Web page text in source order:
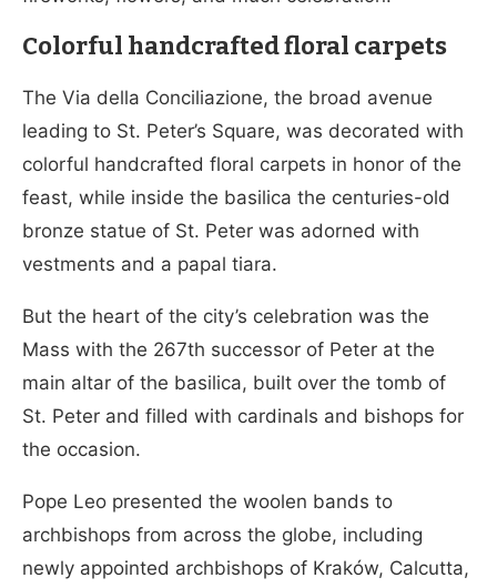
Colorful handcrafted floral carpets
The Via della Conciliazione, the broad avenue
leading to St. Peter’s Square, was decorated with
colorful handcrafted floral carpets in honor of the
feast, while inside the basilica the centuries-old
bronze statue of St. Peter was adorned with
vestments and a papal tiara.
But the heart of the city’s celebration was the
Mass with the 267th successor of Peter at the
main altar of the basilica, built over the tomb of
St. Peter and filled with cardinals and bishops for
the occasion.
Pope Leo presented the woolen bands to
archbishops from across the globe, including
newly appointed archbishops of Kraków, Calcutta,